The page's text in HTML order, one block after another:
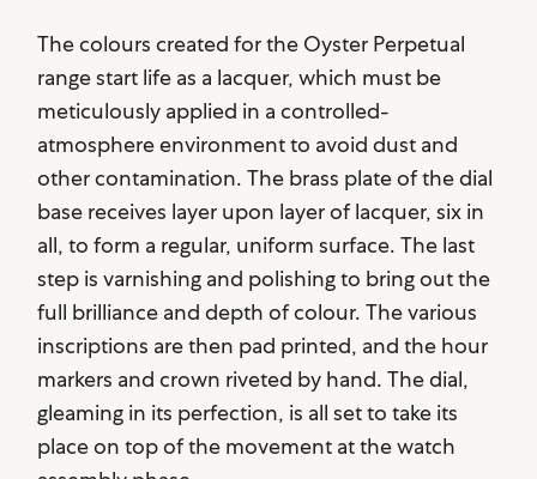
The colours created for the Oyster Perpetual
range start life as a lacquer, which must be
meticulously applied in a controlled-
atmosphere environment to avoid dust and
other contamination. The brass plate of the dial
base receives layer upon layer of lacquer, six in
all, to form a regular, uniform surface. The last
step is varnishing and polishing to bring out the
full brilliance and depth of colour. The various
inscriptions are then pad printed, and the hour
markers and crown riveted by hand. The dial,
gleaming in its perfection, is all set to take its
place on top of the movement at the watch